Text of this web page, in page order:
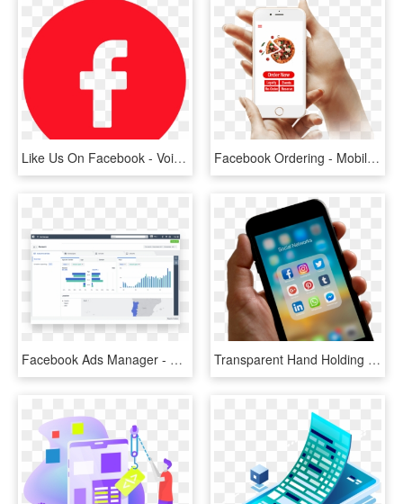
Like Us On Facebook - Voice Recorder App Icon Round, HD Png Download Facebook Ordering - Mobile App, HD Png Download
Facebook Ads Manager - Facebook Ads Manager Reporting, HD Png Download Transparent Hand Holding Cell Phone Png - Someone Holding A Phone, Png Download